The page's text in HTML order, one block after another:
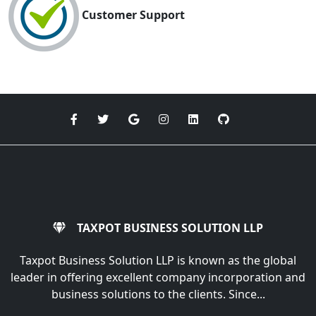
Customer Support
TAXPOT BUSINESS SOLUTION LLP
Taxpot Business Solution LLP is known as the global
leader in offering excellent company incorporation and
business solutions to the clients. Since...